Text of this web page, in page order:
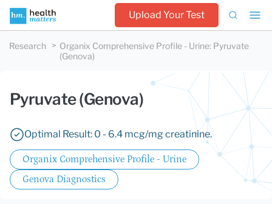
Upload Your Test
Research Organix Comprehensive Profile - Urine: Pyruvate
(Genova)
Pyruvate (Genova)
Optimal Result: 0 - 6.4 mcg/mg creatinine.
Organix Comprehensive Profile - Urine
Genova Diagnostics